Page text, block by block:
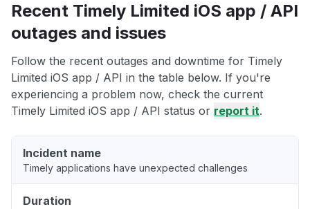
Recent Timely Limited iOS app / API
outages and issues
Follow the recent outages and downtime for Timely
Limited iOS app / API in the table below. If you're
experiencing a problem now, check the current
Timely Limited iOS app / API status or report it.
Incident name
Timely applications have unexpected challenges
Duration